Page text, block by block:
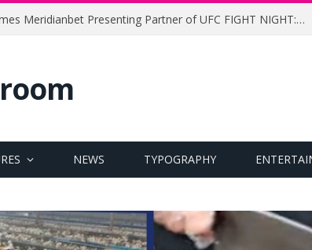
UFC Names Meridianbet Presenting Partner of UFC FIGHT NIGHT: MEDIC vs. RODRIGUEZ
NEWS TYPOGRAPHY